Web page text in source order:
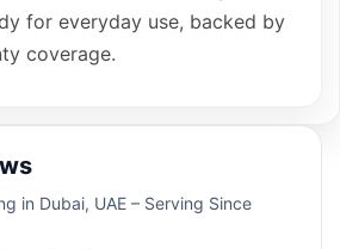
for everyday use, backed by
coverage.
in Dubai, UAE – Serving Since